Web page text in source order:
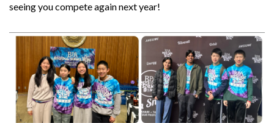
seeing you compete again next year!